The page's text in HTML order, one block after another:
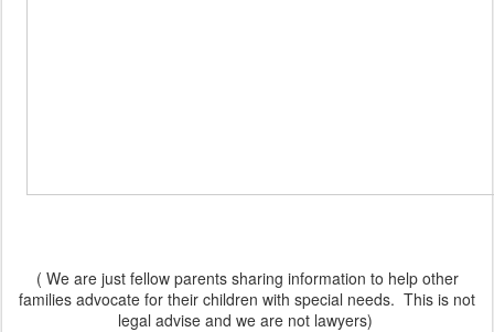
( We are just fellow parents sharing information to help other
families advocate for their children with special needs. This is not
legal advise and we are not lawyers)